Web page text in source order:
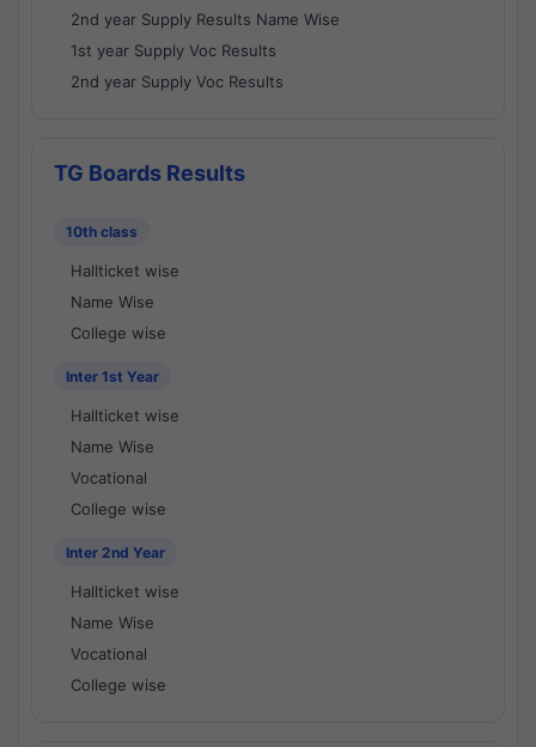
2nd year Supply Results Name Wise
1st year Supply Voc Results
2nd year Supply Voc Results
TG Boards Results
10th class
Hallticket wise
Name Wise
College wise
Inter 1st Year
Hallticket wise
Name Wise
Vocational
College wise
Inter 2nd Year
Hallticket wise
Name Wise
Vocational
College wise